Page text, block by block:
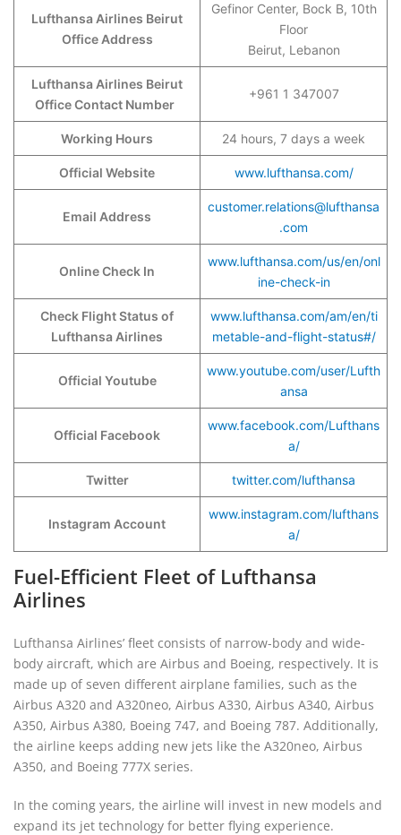
Lufthansa Airlines Beirut
Office Address
Gefinor Center, Bock B, 10th
Floor
Beirut, Lebanon
Lufthansa Airlines Beirut
Office Contact Number
+961 1 347007
Working Hours 24 hours, 7 days a week
Official Website www.lufthansa.com/
Email Address
customer.relations@lufthansa
.com
Online Check In
www.lufthansa.com/us/en/onl
ine-check-in
Check Flight Status of
Lufthansa Airlines
www.lufthansa.com/am/en/ti
metable-and-flight-status#/
Official Youtube
www.youtube.com/user/Lufth
ansa
Official Facebook
www.facebook.com/Lufthans
a/
Twitter twitter.com/lufthansa
Instagram Account
www.instagram.com/lufthans
a/
Fuel-Efficient Fleet of Lufthansa
Airlines
Lufthansa Airlines’ fleet consists of narrow-body and wide-
body aircraft, which are Airbus and Boeing, respectively. It is
made up of seven different airplane families, such as the
Airbus A320 and A320neo, Airbus A330, Airbus A340, Airbus
A350, Airbus A380, Boeing 747, and Boeing 787. Additionally,
the airline keeps adding new jets like the A320neo, Airbus
A350, and Boeing 777X series.
In the coming years, the airline will invest in new models and
expand its jet technology for better flying experience.